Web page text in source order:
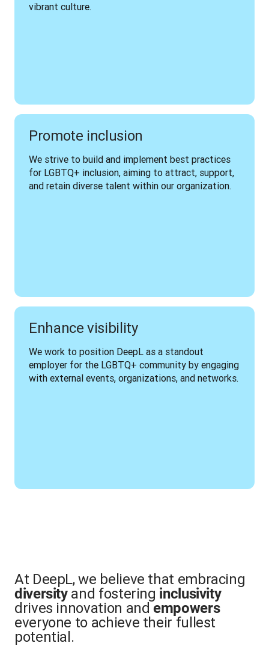
vibrant culture.
Promote inclusion
We strive to build and implement best practices
for LGBTQ+ inclusion, aiming to attract, support,
and retain diverse talent within our organization.
Enhance visibility
We work to position DeepL as a standout
employer for the LGBTQ+ community by engaging
with external events, organizations, and networks.
At DeepL, we believe that embracing
diversityand fostering inclusivity
drives innovation andempowers
everyone to achieve their fullest
potential.